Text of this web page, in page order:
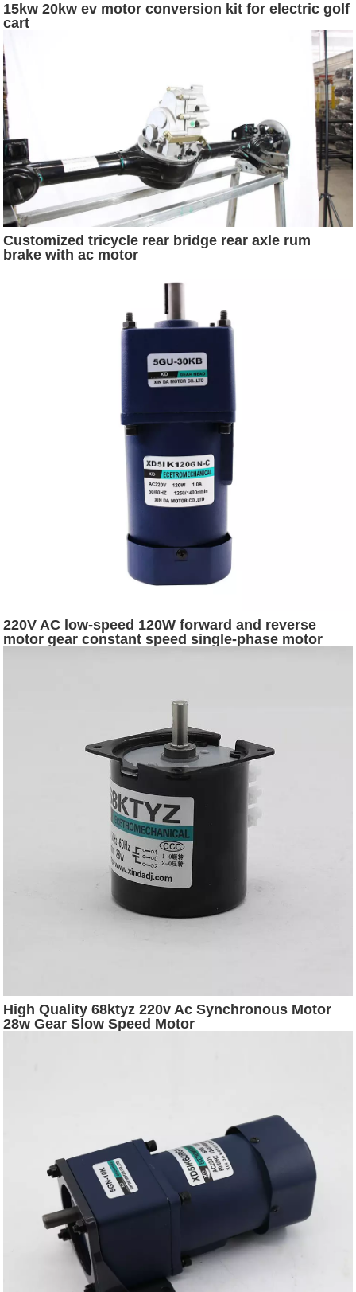
15kw 20kw ev motor conversion kit for electric golf
cart
Customized tricycle rear bridge rear axle rum
brake with ac motor
220V AC low-speed 120W forward and reverse
motor gear constant speed single-phase motor
High Quality 68ktyz 220v Ac Synchronous Motor
28w Gear Slow Speed Motor